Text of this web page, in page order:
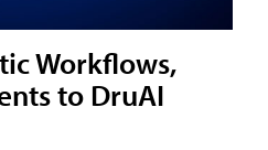
Workflows,
to DruAI